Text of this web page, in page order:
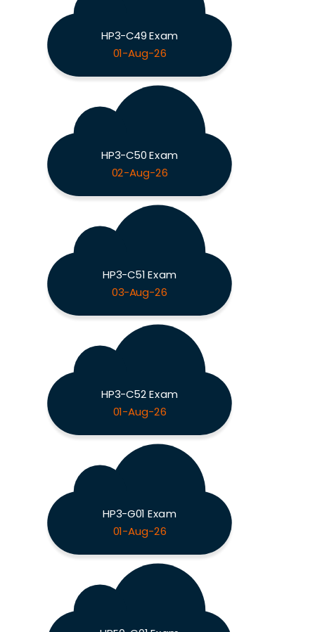
HP3-C49 Exam
01-Aug-26
HP3-C50 Exam
02-Aug-26
HP3-C51 Exam
03-Aug-26
HP3-C52 Exam
01-Aug-26
HP3-G01 Exam
01-Aug-26